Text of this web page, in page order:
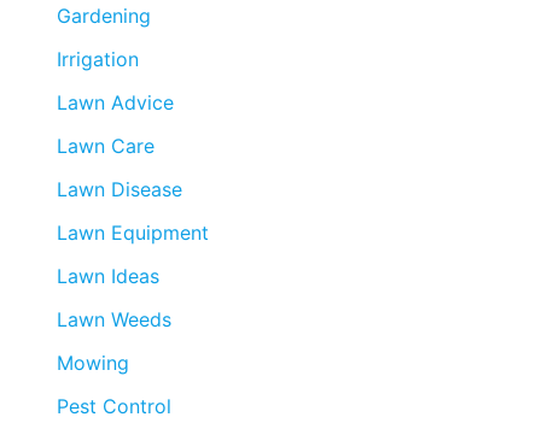
Gardening
Irrigation
Lawn Advice
Lawn Care
Lawn Disease
Lawn Equipment
Lawn Ideas
Lawn Weeds
Mowing
Pest Control